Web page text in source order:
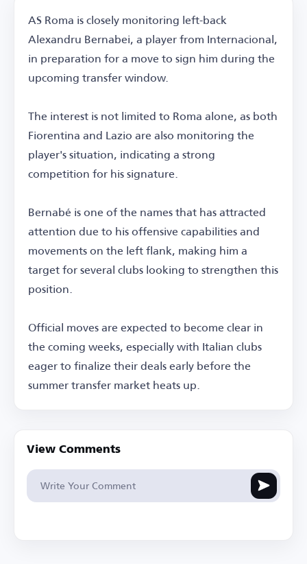
AS Roma is closely monitoring left-back
Alexandru Bernabei, a player from Internacional,
in preparation for a move to sign him during the
upcoming transfer window.
The interest is not limited to Roma alone, as both
Fiorentina and Lazio are also monitoring the
player's situation, indicating a strong
competition for his signature.
Bernabé is one of the names that has attracted
attention due to his offensive capabilities and
movements on the left flank, making him a
target for several clubs looking to strengthen this
position.
Official moves are expected to become clear in
the coming weeks, especially with Italian clubs
eager to finalize their deals early before the
summer transfer market heats up.
View Comments